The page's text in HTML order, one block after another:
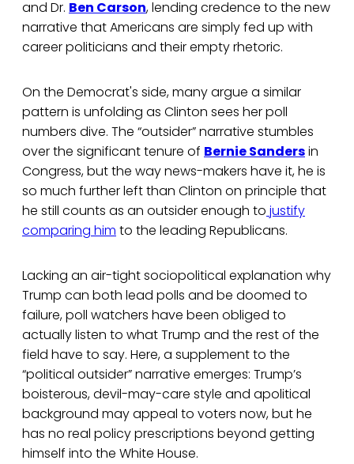
and Dr. Ben Carson, lending credence to the new
narrative that Americans are simply fed up with
career politicians and their empty rhetoric.
On the Democrat's side, many argue a similar
pattern is unfolding as Clinton sees her poll
numbers dive. The “outsider” narrative stumbles
over the significant tenure of Bernie Sandersin
Congress, but the way news-makers have it, he is
so much further left than Clinton on principle that
he still counts as an outsider enough to justify
comparing him to the leading Republicans.
Lacking an air-tight sociopolitical explanation why
Trump can both lead polls and be doomed to
failure, poll watchers have been obliged to
actually listen to what Trump and the rest of the
field have to say. Here, a supplement to the
“political outsider” narrative emerges: Trump’s
boisterous, devil-may-care style and apolitical
background may appeal to voters now, but he
has no real policy prescriptions beyond getting
himself into the White House.